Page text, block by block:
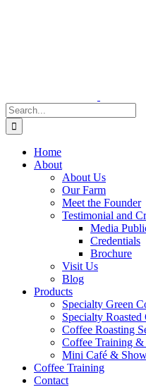
Search
for:
Home
About
About Us
Our Farm
Meet the Founder
Testimonial and
Media
Credentials
Brochure
Visit Us
Blog
Products
Specialty Green
Specialty Roasted
Coffee Roasting
Coffee Training
Mini Café &
Coffee Training
Contact